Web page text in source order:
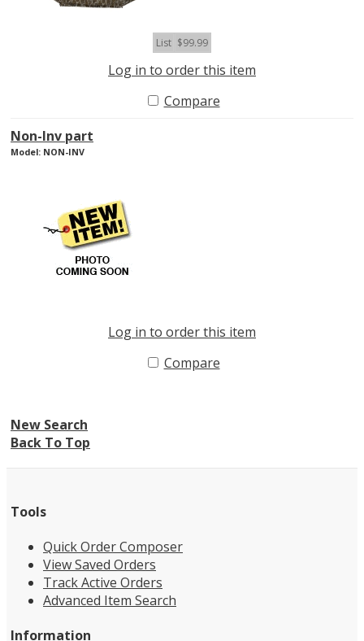
List $99.99
Log in to order this item
Compare
Non-Inv part
Model: NON-INV
Log in to order this item
Compare
New Search
Back To Top
Tools
Quick Order Composer
View Saved Orders
Track Active Orders
Advanced Item Search
Information